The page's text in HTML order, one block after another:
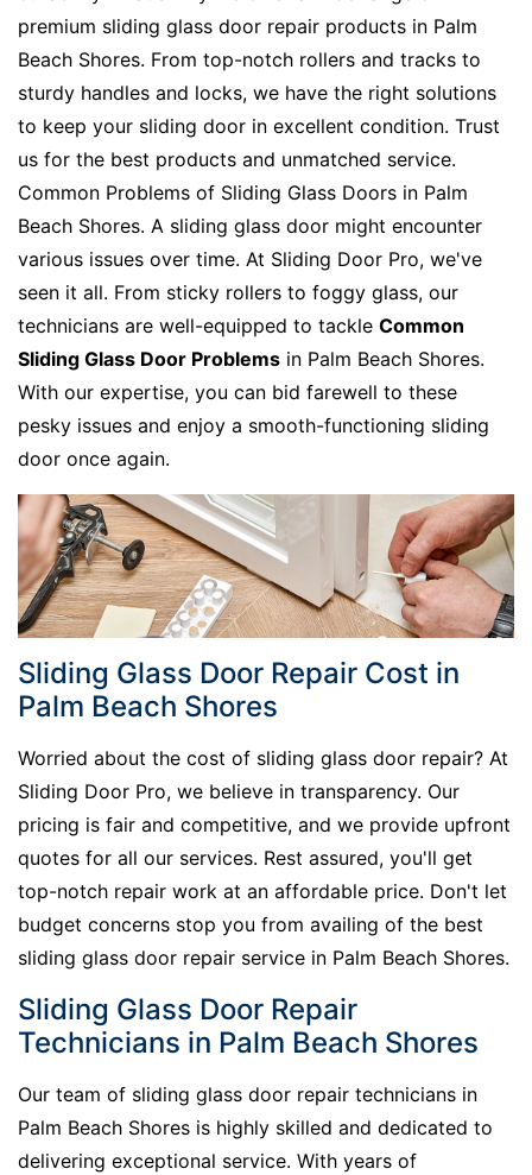
premium sliding glass door repair products in Palm
Beach Shores. From top-notch rollers and tracks to
sturdy handles and locks, we have the right solutions
to keep your sliding door in excellent condition. Trust
us for the best products and unmatched service.
Common Problems of Sliding Glass Doors in Palm
Beach Shores. A sliding glass door might encounter
various issues over time. At Sliding Door Pro, we've
seen it all. From sticky rollers to foggy glass, our
technicians are well-equipped to tackle Common
Sliding Glass Door Problems in Palm Beach Shores.
With our expertise, you can bid farewell to these
pesky issues and enjoy a smooth-functioning sliding
door once again.
Sliding Glass Door Repair Cost in
Palm Beach Shores
Worried about the cost of sliding glass door repair? At
Sliding Door Pro, we believe in transparency. Our
pricing is fair and competitive, and we provide upfront
quotes for all our services. Rest assured, you'll get
top-notch repair work at an affordable price. Don't let
budget concerns stop you from availing of the best
sliding glass door repair service in Palm Beach Shores.
Sliding Glass Door Repair
Technicians in Palm Beach Shores
Our team of sliding glass door repair technicians in
Palm Beach Shores is highly skilled and dedicated to
delivering exceptional service. With years of